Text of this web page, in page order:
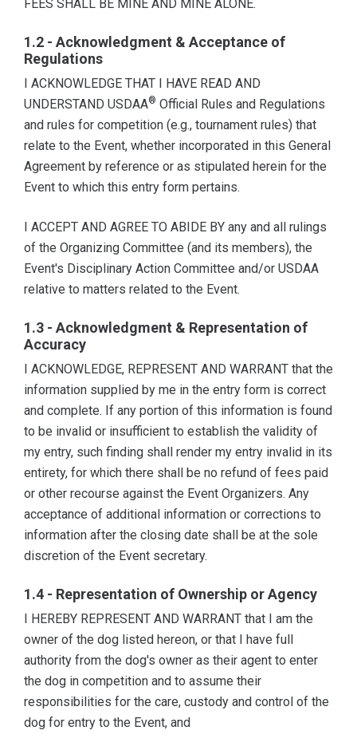
FEES SHALL BE MINE AND MINE ALONE.
1.2 - Acknowledgment & Acceptance of
Regulations
I ACKNOWLEDGE THAT I HAVE READ AND
UNDERSTAND USDAA® Official Rules and Regulations
and rules for competition (e.g., tournament rules) that
relate to the Event, whether incorporated in this General
Agreement by reference or as stipulated herein for the
Event to which this entry form pertains.
I ACCEPT AND AGREE TO ABIDE BY any and all rulings
of the Organizing Committee (and its members), the
Event's Disciplinary Action Committee and/or USDAA
relative to matters related to the Event.
1.3 - Acknowledgment & Representation of
Accuracy
I ACKNOWLEDGE, REPRESENT AND WARRANT that the
information supplied by me in the entry form is correct
and complete. If any portion of this information is found
to be invalid or insufficient to establish the validity of
my entry, such finding shall render my entry invalid in its
entirety, for which there shall be no refund of fees paid
or other recourse against the Event Organizers. Any
acceptance of additional information or corrections to
information after the closing date shall be at the sole
discretion of the Event secretary.
1.4 - Representation of Ownership or Agency
I HEREBY REPRESENT AND WARRANT that I am the
owner of the dog listed hereon, or that I have full
authority from the dog's owner as their agent to enter
the dog in competition and to assume their
responsibilities for the care, custody and control of the
dog for entry to the Event, and